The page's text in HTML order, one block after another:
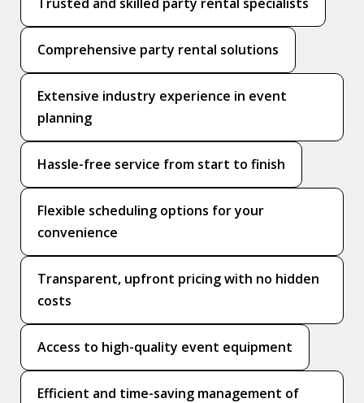
Comprehensive party rental solutions
Extensive industry experience in event
planning
Hassle-free service from start to finish
Flexible scheduling options for your
convenience
Transparent, upfront pricing with no hidden
costs
Access to high-quality event equipment
Efficient and time-saving management of